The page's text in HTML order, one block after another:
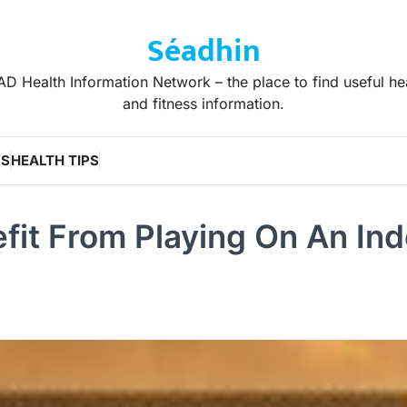
Séadhin
Health Information Network – the place to find useful
and fitness information.
HEALTH TIPS
From Playing On An